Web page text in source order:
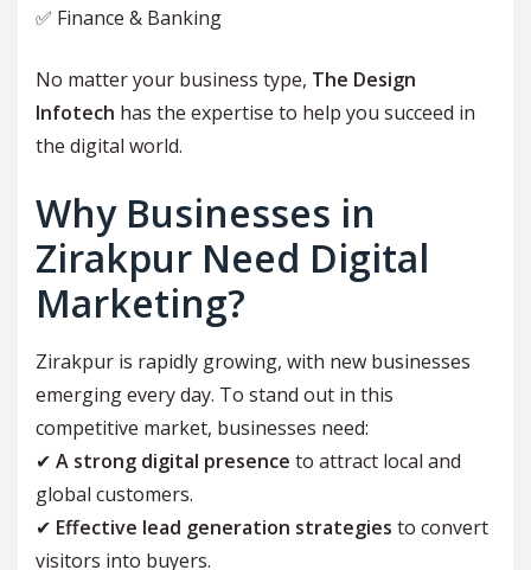
✅ Finance & Banking
No matter your business type, The Design
Infotech has the expertise to help you succeed in
the digital world.
Why Businesses in
Zirakpur Need Digital
Marketing?
Zirakpur is rapidly growing, with new businesses
emerging every day. To stand out in this
competitive market, businesses need:
✔ A strong digital presence to attract local and
global customers.
✔ Effective lead generation strategies to convert
visitors into buyers.